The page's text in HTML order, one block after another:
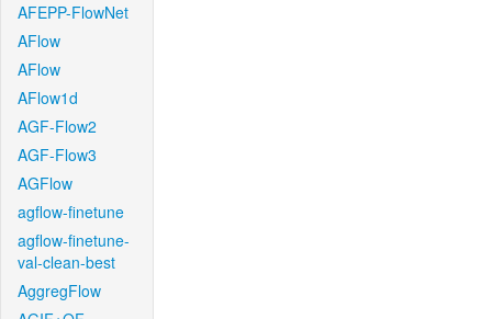
AFEPP-FlowNet
AFlow
AFlow
AFlow1d
AGF-Flow2
AGF-Flow3
AGFlow
agflow-finetune
agflow-finetune-
val-clean-best
AggregFlow